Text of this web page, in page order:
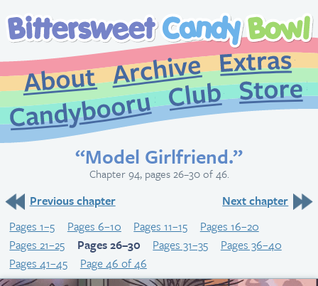
About
Archive
CandybooruClub
“Model Girlfriend.”
Chapter 94, pages 26–30 of 46.
Previous chapter
Next chapter
Pages 1–5
Pages 6–10 Pages 11–15
Pages 16–20
Pages 21–25
Pages 26–30 Pages 31–35
Pages 36–40
Pages 41–45
Page 46 of 46